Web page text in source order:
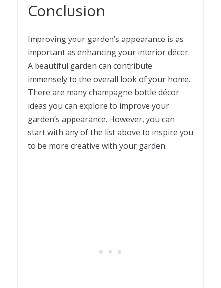
Conclusion
Improving your garden’s appearance is as
important as enhancing your interior décor.
A beautiful garden can contribute
immensely to the overall look of your home.
There are many champagne bottle décor
ideas you can explore to improve your
garden’s appearance. However, you can
start with any of the list above to inspire you
to be more creative with your garden.